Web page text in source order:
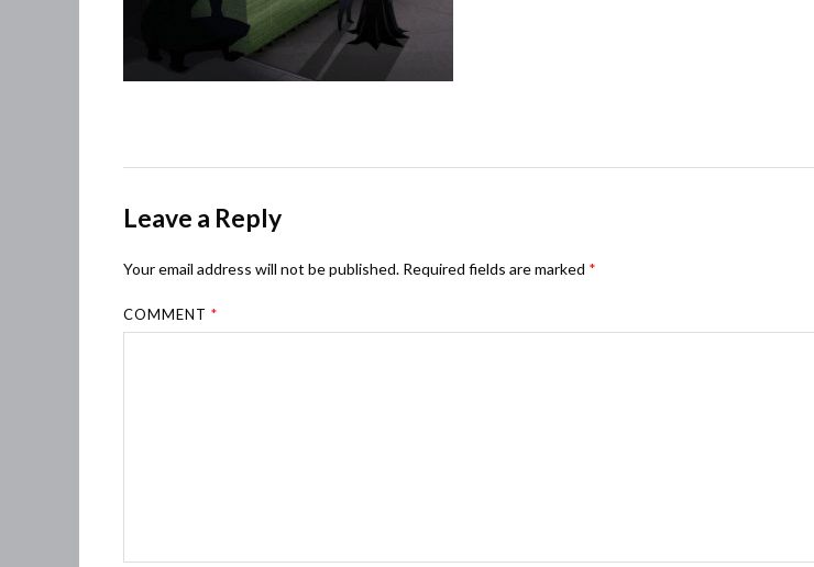
Leave a Reply
Your email address will not be published. Required fields are marked *
COMMENT*